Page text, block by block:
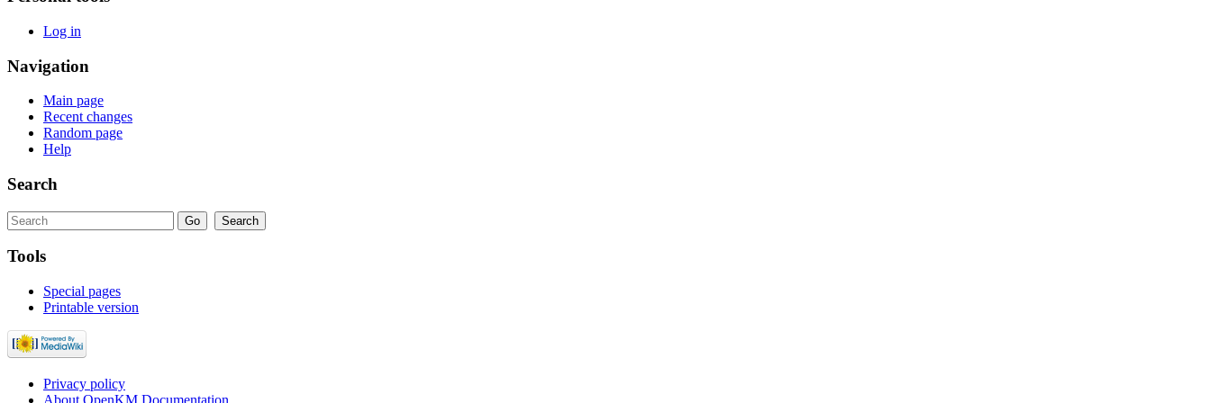
Log in
Navigation
Main page
Recent changes
Random page
Help
Search
Tools
Special pages
Printable version
Privacy policy